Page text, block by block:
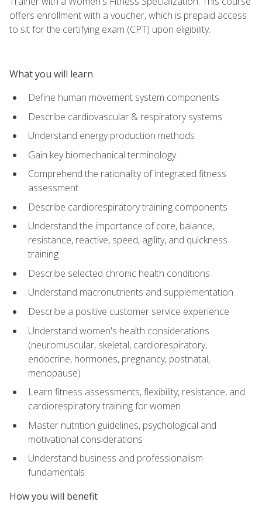
offers enrollment with a voucher, which is prepaid access
to sit for the certifying exam (CPT) upon eligibility.
What you will learn
Define human movement system components
Describe cardiovascular & respiratory systems
Understand energy production methods
Gain key biomechanical terminology
Comprehend the rationality of integrated fitness
assessment
Describe cardiorespiratory training components
Understand the importance of core, balance,
resistance, reactive, speed, agility, and quickness
training
Describe selected chronic health conditions
Understand macronutrients and supplementation
Describe a positive customer service experience
Understand women's health considerations
(neuromuscular, skeletal, cardiorespiratory,
endocrine, hormones, pregnancy, postnatal,
menopause)
Learn fitness assessments, flexibility, resistance, and
cardiorespiratory training for women
Master nutrition guidelines, psychological and
motivational considerations
Understand business and professionalism
fundamentals
How you will benefit